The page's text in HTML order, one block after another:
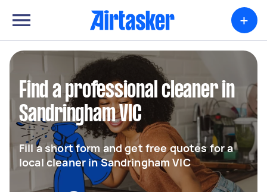
+
Find a professional cleaner in
Sandringham VIC
Fill a short form and get free quotes for a
local cleaner in Sandringham VIC